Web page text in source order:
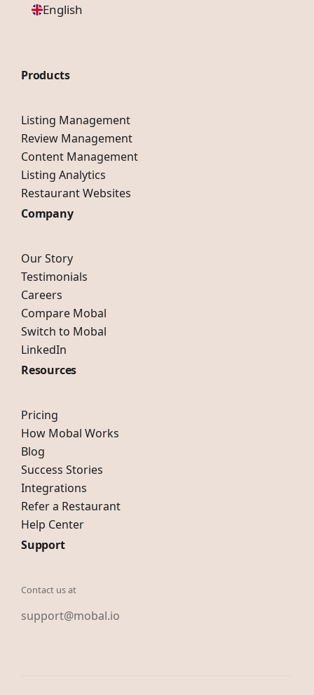
English
Products
Listing Management
Review Management
Content Management
Listing Analytics
Restaurant Websites
Company
Our Story
Testimonials
Careers
Compare Mobal
Switch to Mobal
LinkedIn
Resources
Pricing
How Mobal Works
Blog
Success Stories
Integrations
Refer a Restaurant
Help Center
Support
Contact us at
support@mobal.io